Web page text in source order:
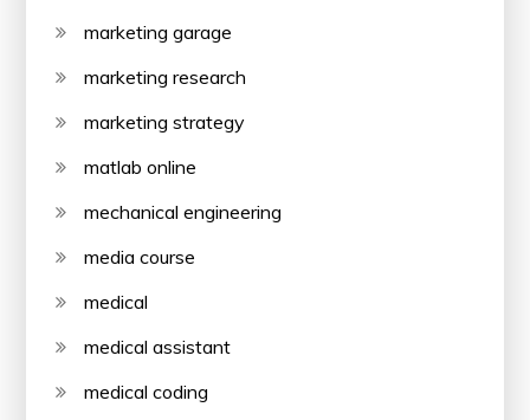
marketing garage
marketing research
marketing strategy
matlab online
mechanical engineering
media course
medical
medical assistant
medical coding